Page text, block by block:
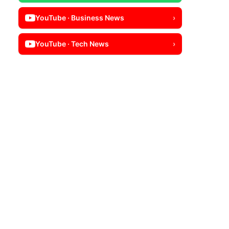
YouTube · Business News ›
YouTube · Tech News ›